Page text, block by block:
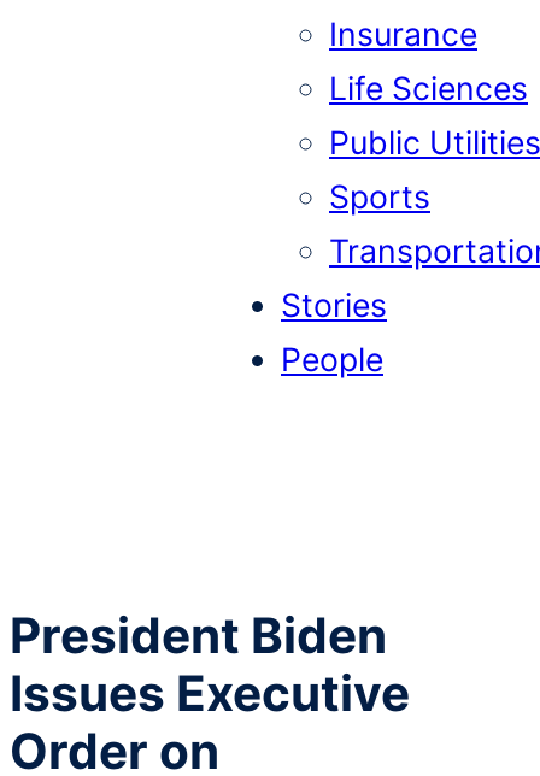
Insurance
Life Sciences
Public Utilities
Sports
Stories
People
President Biden
Issues Executive
Order on